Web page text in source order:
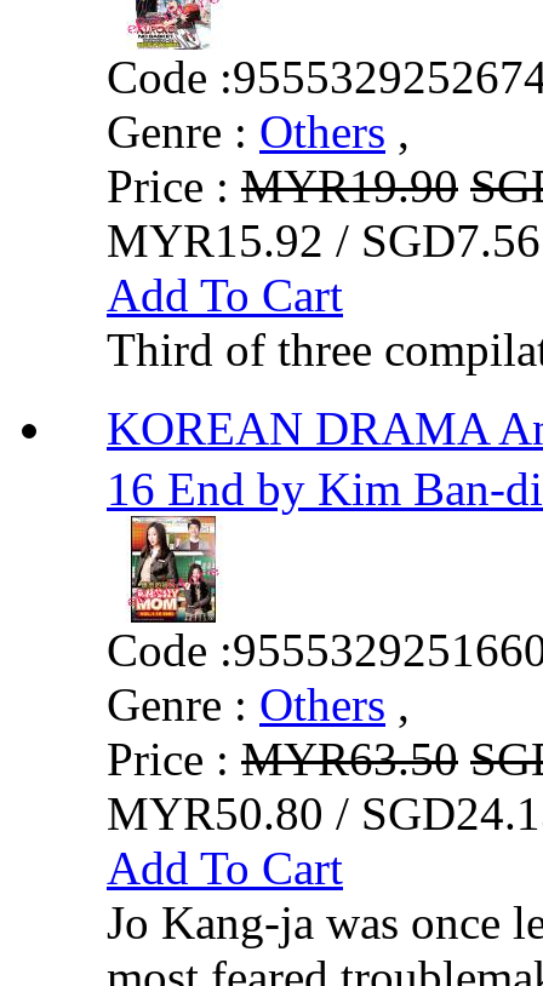
Code :
Genre : Others ,
Price : MYR19.90
MYR15.92 /
Add To Cart
Third of three
KOREAN DRAMA
16 End by Kim Ban-di
Code :
Genre : Others ,
Price : MYR63.50
MYR50.80 /
Add To Cart
Jo Kang-ja was once